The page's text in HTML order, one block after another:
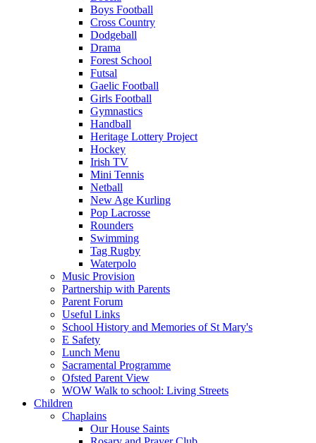
Boys Football
Cross Country
Dodgeball
Drama
Forest School
Futsal
Gaelic Football
Girls Football
Gymnastics
Handball
Heritage Lottery Project
Hockey
Irish TV
Mini Tennis
Netball
New Age Kurling
Pop Lacrosse
Rounders
Swimming
Tag Rugby
Waterpolo
Music Provision
Partnership with Parents
Parent Forum
Useful Links
School History and Memories of St Mary's
E Safety
Lunch Menu
Sacramental Programme
Ofsted Parent View
WOW Walk to school: Living Streets
Children
Chaplains
Our House Saints